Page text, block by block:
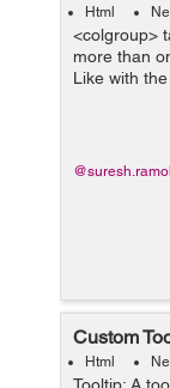
Html
<colgroup>
more than
Like with
than one
Custom
Html